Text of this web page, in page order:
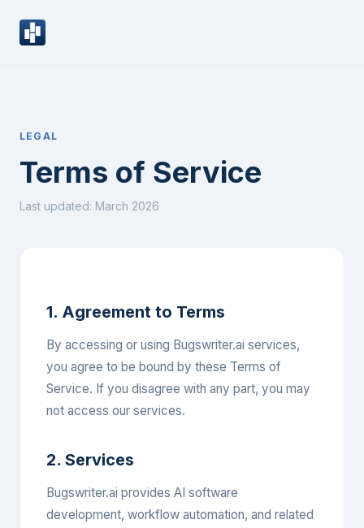
LEGAL
Terms of Service
Last updated: March 2026
1. Agreement to Terms
By accessing or using Bugswriter.ai services,
you agree to be bound by these Terms of
Service. If you disagree with any part, you may
not access our services.
2. Services
Bugswriter.ai provides AI software
development, workflow automation, and related